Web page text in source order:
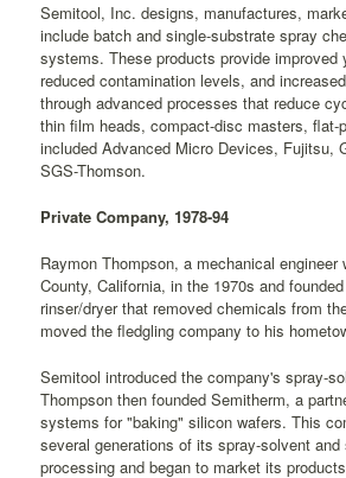
Semitool, Inc. designs, manufactures,
include batch and single-substrate spray
systems. These products provide improved
reduced contamination levels, and
through advanced processes that reduce
thin film heads, compact-disc masters,
included Advanced Micro Devices, Fujitsu,
SGS-Thomson.
Private Company, 1978-94
Raymon Thompson, a mechanical
County, California, in the 1970s and
rinser/dryer that removed chemicals from
moved the fledgling company to his
Semitool introduced the company's spray-
Thompson then founded Semitherm, a
systems for "baking" silicon wafers. This
several generations of its spray-solvent
processing and began to market its